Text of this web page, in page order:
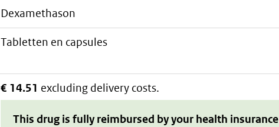
dexamethason
tabletten en capsules
€ 14.51 excluding delivery costs.
This drug is fully reimbursed by your health insurance